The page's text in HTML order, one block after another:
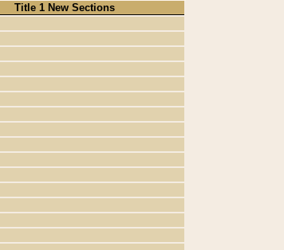
Title 1 New Sections